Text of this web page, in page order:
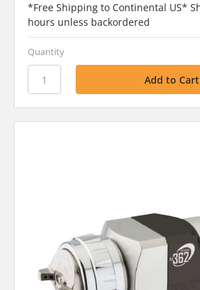
*Free Shipping to Continental US*
hours unless backordered
Quantity